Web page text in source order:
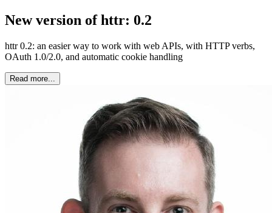
New version of httr: 0.2
httr 0.2: an easier way to work with web APIs, with HTTP verbs,
OAuth 1.0/2.0, and automatic cookie handling
Read more...